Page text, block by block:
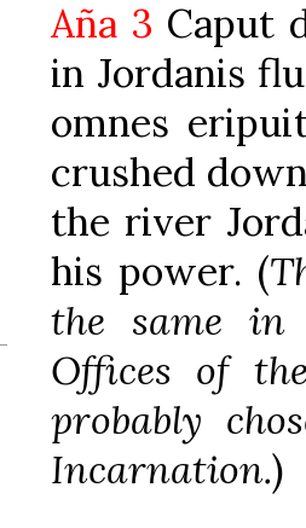
Aña 3 Caput
in Jordanis
omnes
crushed
the river
his power. (
the same
Offices of
probably
Incarnation.)